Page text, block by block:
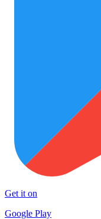
Get it on
Google Play